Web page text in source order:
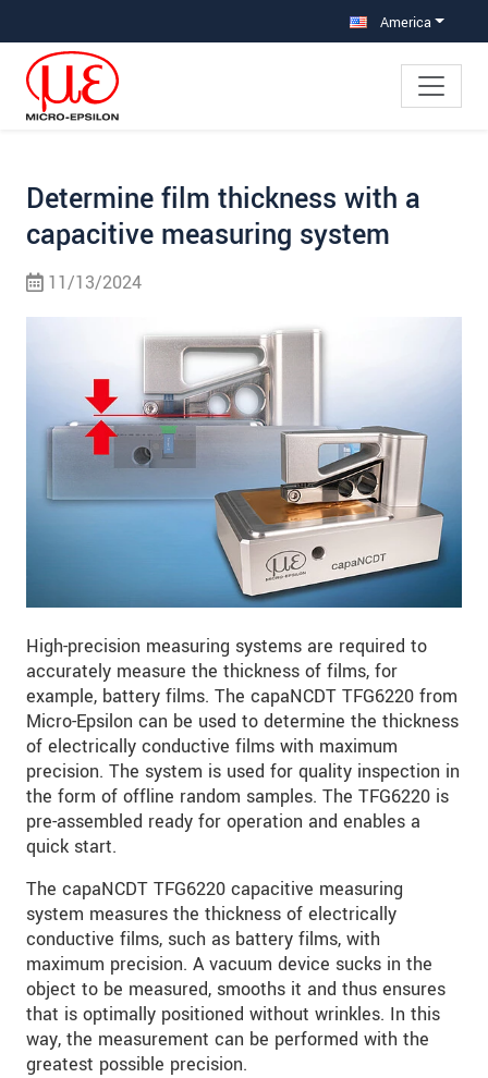
America
Determine film thickness with a
capacitive measuring system
11/13/2024
High-precision measuring systems are required to
accurately measure the thickness of films, for
example, battery films. The capaNCDT TFG6220 from
Micro-Epsilon can be used to determine the thickness
of electrically conductive films with maximum
precision. The system is used for quality inspection in
the form of offline random samples. The TFG6220 is
pre-assembled ready for operation and enables a
quick start.
The capaNCDT TFG6220 capacitive measuring
system measures the thickness of electrically
conductive films, such as battery films, with
maximum precision. A vacuum device sucks in the
object to be measured, smooths it and thus ensures
that is optimally positioned without wrinkles. In this
way, the measurement can be performed with the
greatest possible precision.